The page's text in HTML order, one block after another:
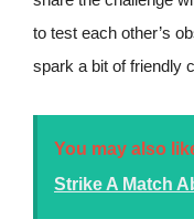
to test each other’s
spark a bit of friendly
You may also
Strike A Match